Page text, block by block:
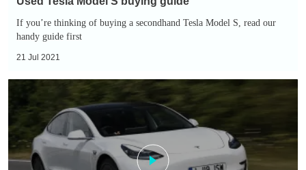
If you’re thinking of buying a secondhand Tesla Model S, read our
handy guide first
21 Jul 2021
Tesla
Model
3
versus